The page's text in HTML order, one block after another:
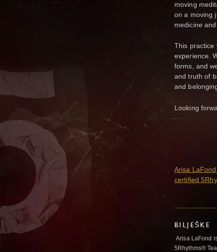
moving
on a moving
medicine
This practice
experience.
forms, and
and truth of
and
Looking
Arisa
certified
BILJEŠKE
Arisa LaFond
5Rhythms®